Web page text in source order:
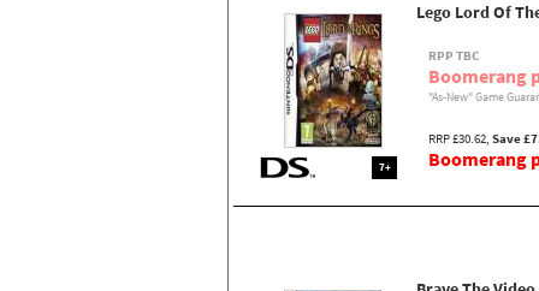
7+
Lego Lord Of
RPP TBC
Boomerang
"As-New" Game
RRP £30.62, Save
Boomerang